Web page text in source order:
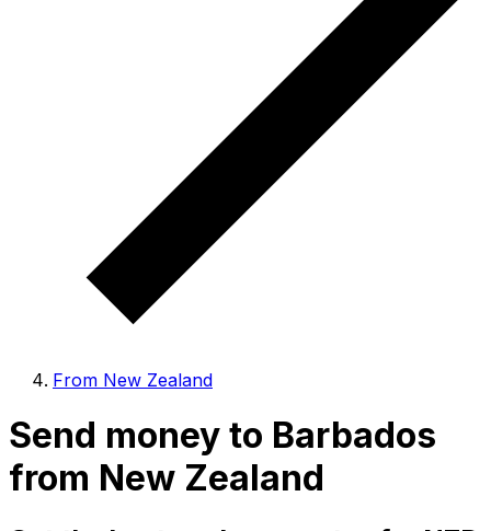
From New Zealand
Send money to Barbados
from New Zealand